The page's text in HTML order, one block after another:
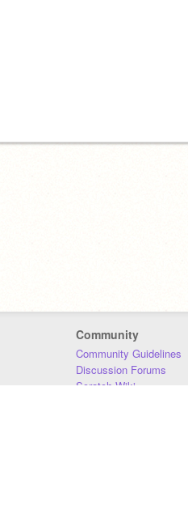
Community
Community Guidelines
Discussion Forums
Scratch Wiki